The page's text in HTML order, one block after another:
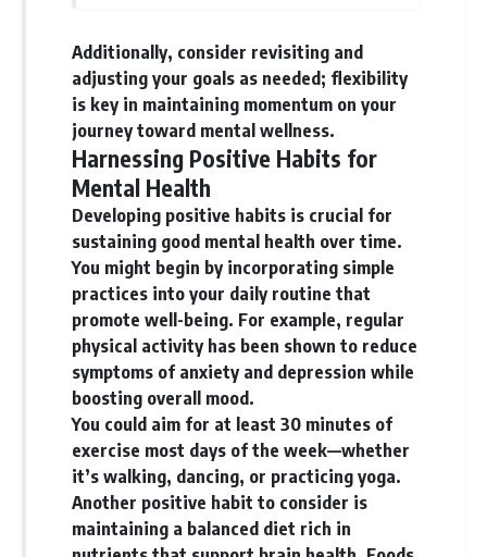
Additionally, consider revisiting and
adjusting your goals as needed; flexibility
is key in maintaining momentum on your
journey toward mental wellness.
Harnessing Positive Habits for
Mental Health
Developing positive habits is crucial for
sustaining good mental health over time.
You might begin by incorporating simple
practices into your daily routine that
promote well-being. For example, regular
physical activity has been shown to reduce
symptoms of anxiety and depression while
boosting overall mood.
You could aim for at least 30 minutes of
exercise most days of the week—whether
it’s walking, dancing, or practicing yoga.
Another positive habit to consider is
maintaining a balanced diet rich in